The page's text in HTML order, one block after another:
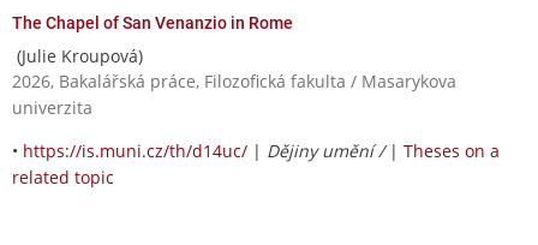
The Chapel of San Venanzio in Rome
(Julie Kroupová)
2026, Bakalářská práce, Filozofická fakulta / Masarykova
univerzita
• https://is.muni.cz/th/d14uc/ | Dějiny umění / | Theses on a
related topic